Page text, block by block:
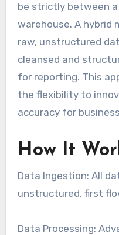
be strictly between
warehouse. A hybrid
raw, unstructured
cleansed and
for reporting. This
the flexibility to
accuracy for
How It
Data Ingestion: All
unstructured, first
Data Processing: